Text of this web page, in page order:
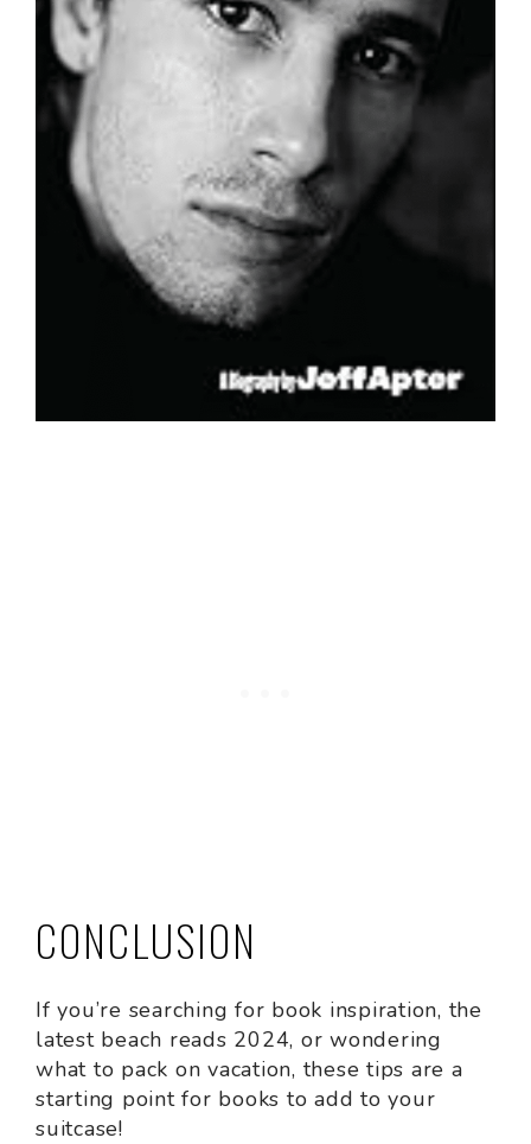
CONCLUSION
If you’re searching for book inspiration, the
latest beach reads 2024, or wondering
what to pack on vacation, these tips are a
starting point for books to add to your
suitcase!